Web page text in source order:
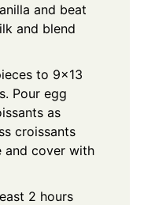
and beat
and blend
to 9x13
Pour egg
as
croissants
and cover with
2 hours